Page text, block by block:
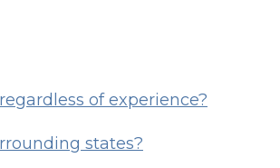
of experience?
states?